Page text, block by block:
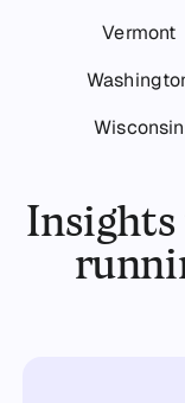
Vermont
Wisconsin
Insights